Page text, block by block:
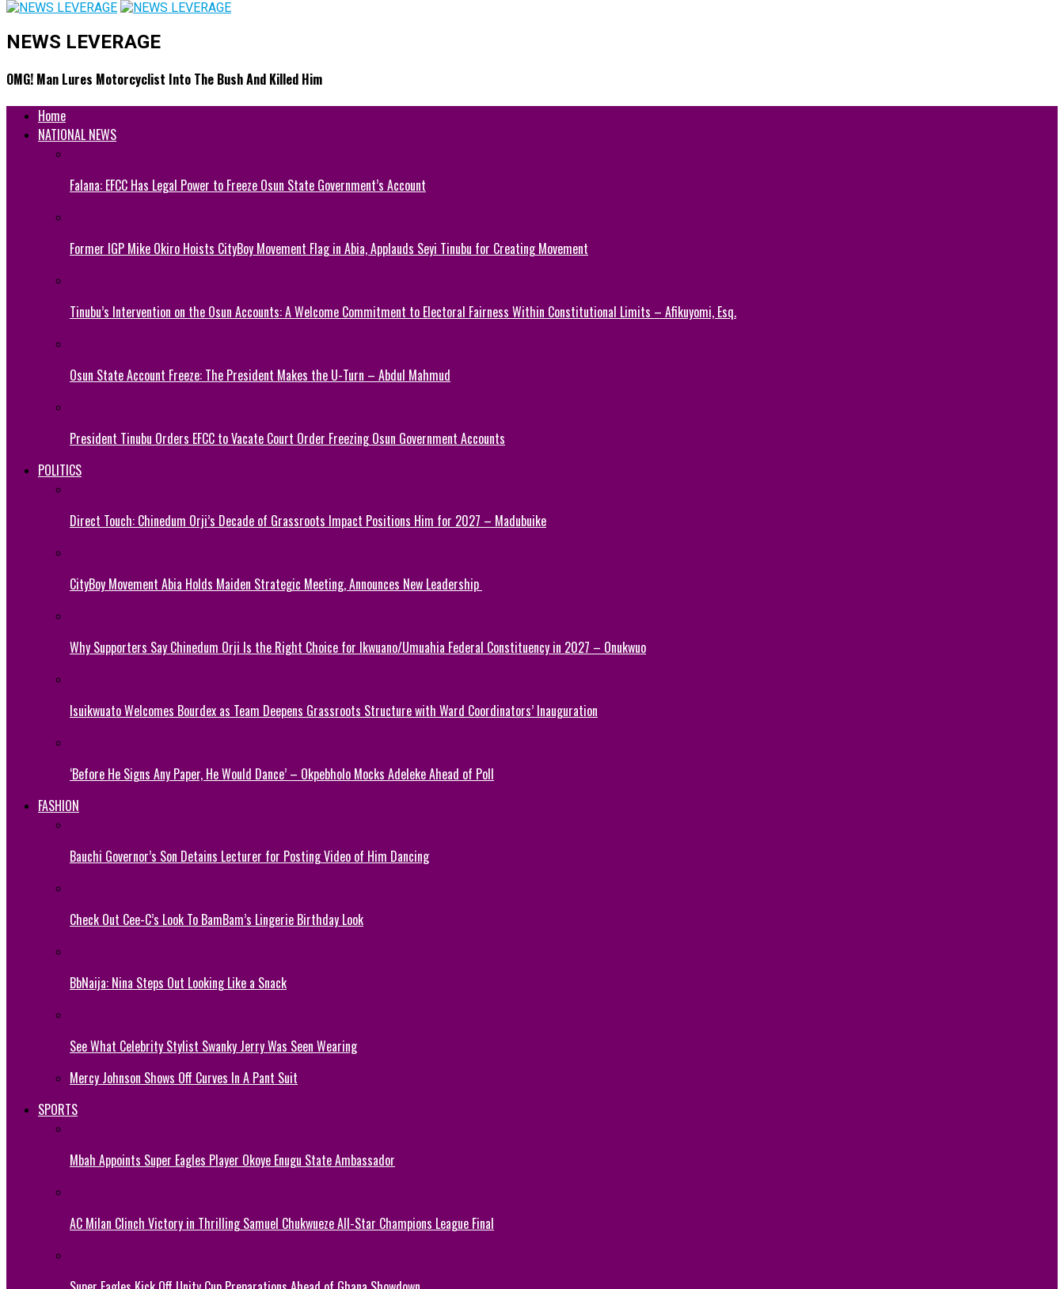
NEWS LEVERAGE
OMG! Man Lures Motorcyclist Into The Bush And Killed Him
Home
NATIONAL NEWS
Falana: EFCC Has Legal Power to Freeze Osun State Government’s Account
Former IGP Mike Okiro Hoists CityBoy Movement Flag in Abia, Applauds Seyi Tinubu for Creating Movement
Tinubu’s Intervention on the Osun Accounts: A Welcome Commitment to Electoral Fairness Within Constitutional Limits – Afikuyomi, Esq.
Osun State Account Freeze: The President Makes the U-Turn – Abdul Mahmud
President Tinubu Orders EFCC to Vacate Court Order Freezing Osun Government Accounts
POLITICS
Direct Touch: Chinedum Orji’s Decade of Grassroots Impact Positions Him for 2027 – Madubuike
CityBoy Movement Abia Holds Maiden Strategic Meeting, Announces New Leadership
Why Supporters Say Chinedum Orji Is the Right Choice for Ikwuano/Umuahia Federal Constituency in 2027 – Onukwuo
Isuikwuato Welcomes Bourdex as Team Deepens Grassroots Structure with Ward Coordinators’ Inauguration
‘Before He Signs Any Paper, He Would Dance’ – Okpebholo Mocks Adeleke Ahead of Poll
FASHION
Bauchi Governor’s Son Detains Lecturer for Posting Video of Him Dancing
Check Out Cee-C’s Look To BamBam’s Lingerie Birthday Look
BbNaija: Nina Steps Out Looking Like a Snack
See What Celebrity Stylist Swanky Jerry Was Seen Wearing
Mercy Johnson Shows Off Curves In A Pant Suit
SPORTS
Mbah Appoints Super Eagles Player Okoye Enugu State Ambassador
AC Milan Clinch Victory in Thrilling Samuel Chukwueze All-Star Champions League Final